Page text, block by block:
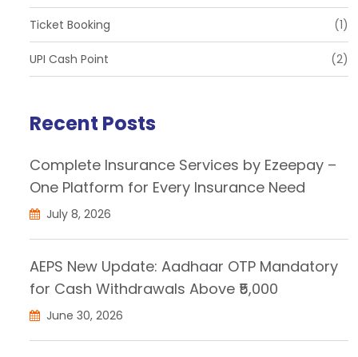
Ticket Booking (1)
UPI Cash Point (2)
Recent Posts
Complete Insurance Services by Ezeepay –
One Platform for Every Insurance Need
July 8, 2026
AEPS New Update: Aadhaar OTP Mandatory
for Cash Withdrawals Above ₹5,000
June 30, 2026